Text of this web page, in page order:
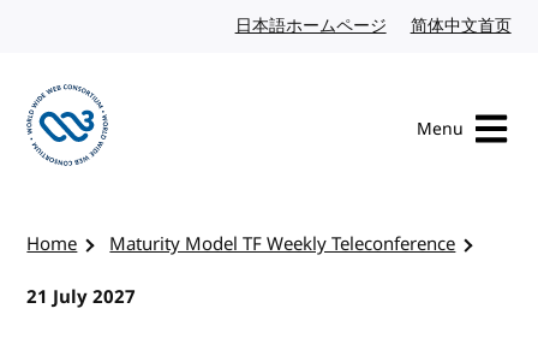
日本語ホームページ Japanese website
简体中文首页
Menu
Home
Maturity Model TF Weekly Teleconference
21 July 2027